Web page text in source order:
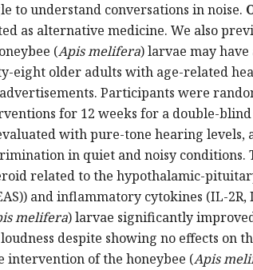
to understand conversations in noise.
as alternative medicine. We also
(Apis melifera) larvae may
eight older adults with age-related
Participants were
for 12 weeks for a double-
with pure-tone hearing levels,
in quiet and noisy conditions.
related to the hypothalamic-
and inflammatory cytokines (IL-2R,
melifera) larvae significantly
despite showing no effects on
intervention of the honeybee (Apis